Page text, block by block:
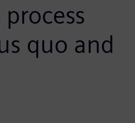
quo and